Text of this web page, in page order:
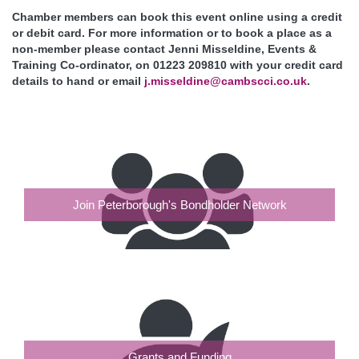
Chamber members can book this event online using a credit
or debit card. For more information or to book a place as a
non-member please contact Jenni Misseldine, Events &
Training Co-ordinator, on 01223 209810 with your credit card
details to hand or email j.misseldine@cambscci.co.uk.
Join Peterborough's Bondholder Network